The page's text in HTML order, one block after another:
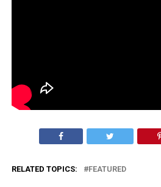
RELATED TOPICS: FEATURED